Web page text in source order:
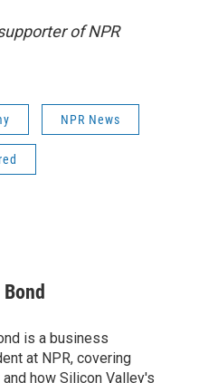
of NPR
NPR News
is a business
at NPR, covering
how Silicon Valley's